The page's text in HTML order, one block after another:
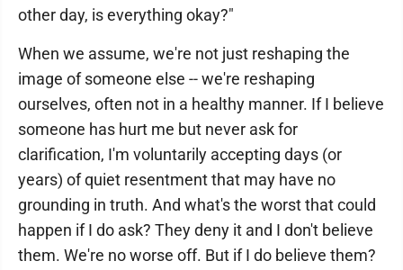
other day, is everything okay?"
When we assume, we're not just reshaping the
image of someone else -- we're reshaping
ourselves, often not in a healthy manner. If I believe
someone has hurt me but never ask for
clarification, I'm voluntarily accepting days (or
years) of quiet resentment that may have no
grounding in truth. And what's the worst that could
happen if I do ask? They deny it and I don't believe
them. We're no worse off. But if I do believe them?